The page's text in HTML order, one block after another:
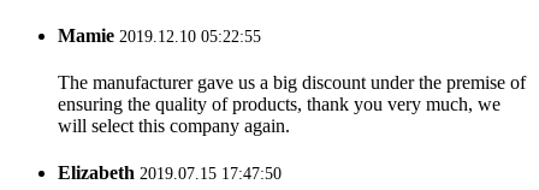
Mamie 2019.12.10 05:22:55
The manufacturer gave us a big discount under the premise of
ensuring the quality of products, thank you very much, we
will select this company again.
Elizabeth 2019.07.15 17:47:50